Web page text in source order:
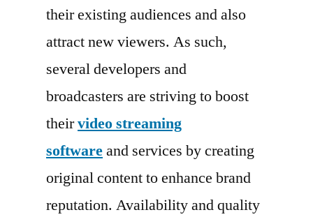
Demand
and
Consumption
by
their existing audiences and also
attract new viewers. As such,
several developers and
broadcasters are striving to boost
theirvideo streaming
softwareand services by creating
original content to enhance brand
reputation. Availability and quality